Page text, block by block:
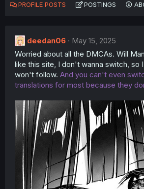
PROFILE POSTS POSTINGS
deedan06
May 15, 2025
Worried about all the DMCAs. Will
like this site, I don't wanna switch, so
won't follow. And you can't even
translations for most because they